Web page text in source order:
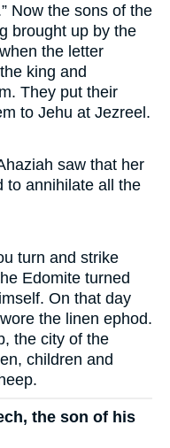
Now the sons of the
brought up by the
the letter
king and
They put their
to Jehu at Jezreel.
saw that her
to annihilate all the
turn and strike
Edomite turned
On that day
the linen ephod.
the city of the
children and
the son of his